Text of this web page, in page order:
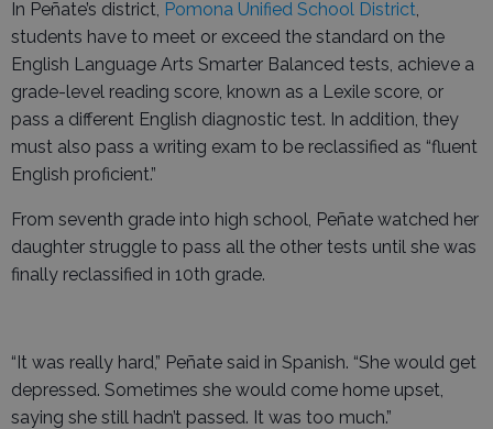
In Peñate’s district, Pomona Unified School District
students have to meet or exceed the standard on the
English Language Arts Smarter Balanced tests, achieve a
grade-level reading score, known as a Lexile score, or
pass a different English diagnostic test. In addition, they
must also pass a writing exam to be reclassified as “fluent
English proficient.”
From seventh grade into high school, Peñate watched her
daughter struggle to pass all the other tests until she was
finally reclassified in 10th grade.
“It was really hard,” Peñate said in Spanish. “She would get
depressed. Sometimes she would come home upset,
saying she still hadn’t passed. It was too much.”